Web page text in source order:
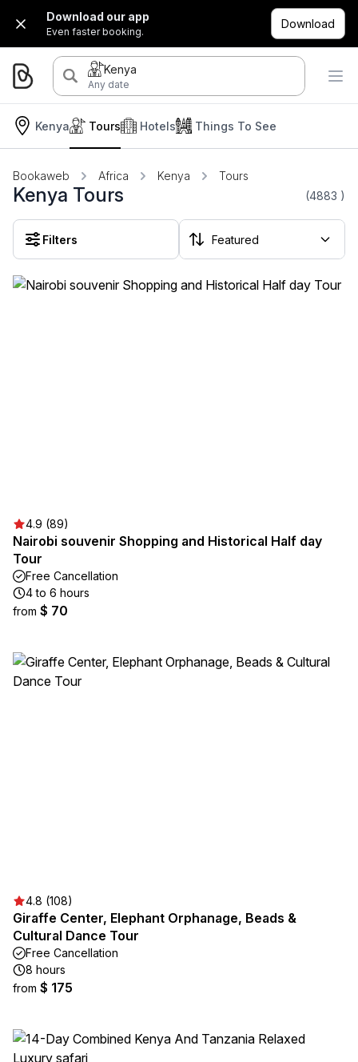
Download our app
Even faster booking.
Download
Kenya
Any date
Kenya Hotels
Tours Things To See
Bookaweb Africa Kenya Tours
Kenya Tours (4883 )
Filters
4.9 (89)
Nairobi souvenir Shopping and Historical Half day
Tour
Free Cancellation
4 to 6 hours
from $ 70
4.8 (108)
Giraffe Center, Elephant Orphanage, Beads &
Cultural Dance Tour
Free Cancellation
8 hours
from $ 175